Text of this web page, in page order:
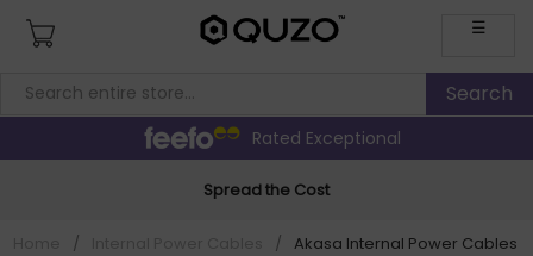
☰
Rated Exceptional
Spread the Cost
/ / Akasa Internal Power Cables